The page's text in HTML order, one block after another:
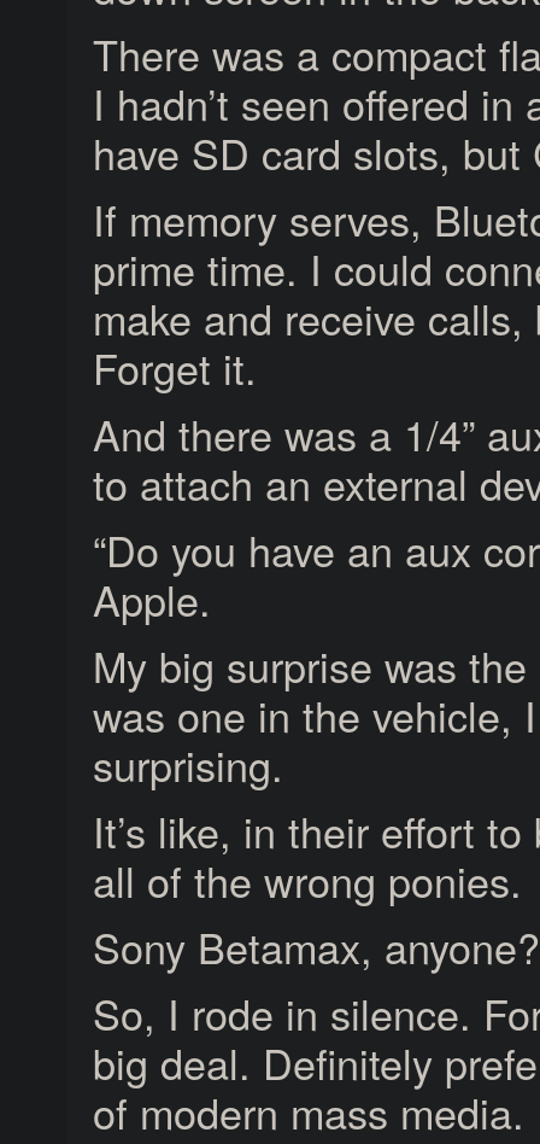
There was a compact
I hadn’t seen offered
have SD card slots,
If memory serves,
prime time. I could
make and receive
Forget it.
And there was a 1/4”
to attach an external
“Do you have an aux
Apple.
My big surprise was
was one in the vehicle,
surprising.
It’s like, in their effort
all of the wrong ponies.
Sony Betamax, anyone?
So, I rode in silence.
big deal. Definitely
of modern mass media.